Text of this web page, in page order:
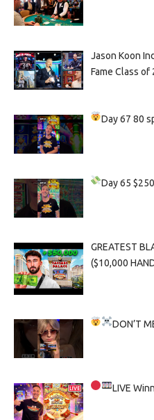
Jason Koon
Fame Class of
Day 6780
Day 65
GREATEST
($10,000
DON’T
LIVE